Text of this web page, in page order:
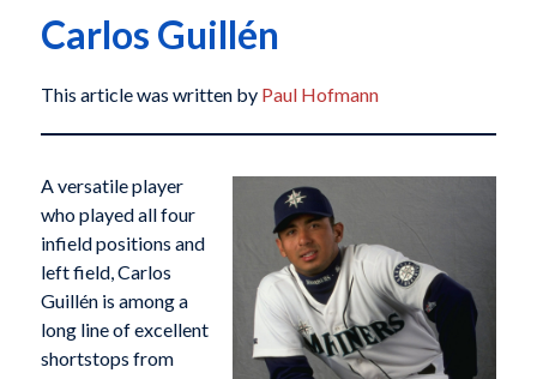
Carlos Guillén
This article was written by Paul Hofmann
A versatile player
who played all four
infield positions and
left field, Carlos
Guillén is among a
long line of excellent
shortstops from